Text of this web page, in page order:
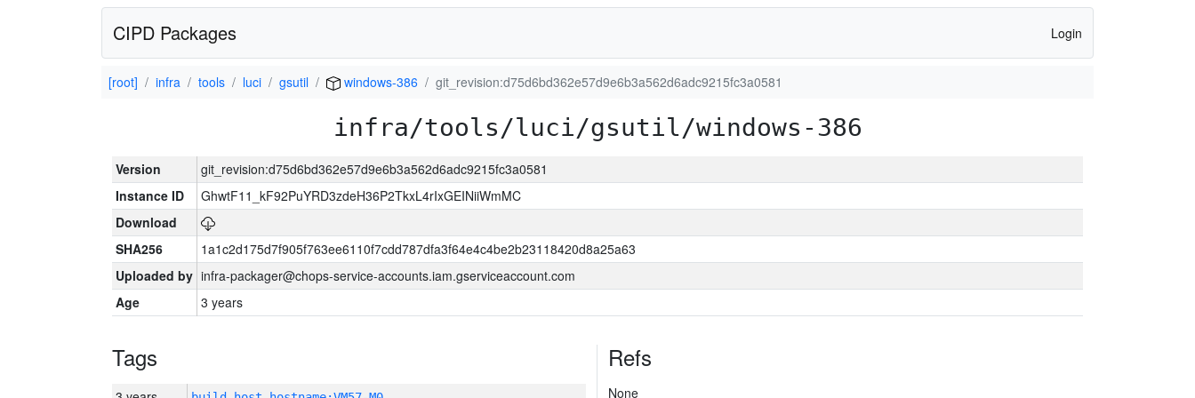
CIPD Packages Login
[root] infra tools luci gsutil windows-386 git_revision:d75d6bd362e57d9e6b3a562d6adc9215fc3a0581
infra/tools/luci/gsutil/windows-386
Version
git_revision:d75d6bd362e57d9e6b3a562d6adc9215fc3a0581
Instance ID
GhwtF11_kF92PuYRD3zdeH36P2TkxL4rIxGEINiiWmMC
Download
SHA256
1a1c2d175d7f905f763ee6110f7cdd787dfa3f64e4c4be2b23118420d8a25a63
Uploaded by infra-packager@chops-service-accounts.iam.gserviceaccount.com
Age
3 years
Tags Refs
None